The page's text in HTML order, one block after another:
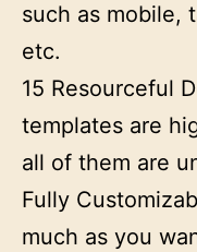
such as mobile,
etc.
15 Resourceful
templates are
all of them are
Fully
much as you